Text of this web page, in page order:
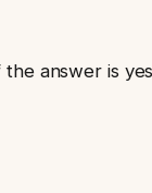
answer is